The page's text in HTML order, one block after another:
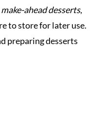
make-ahead desserts,
to store for later use.
preparing desserts